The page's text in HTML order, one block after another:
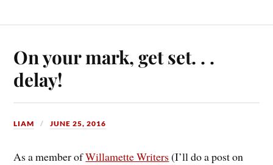
On your mark, get set. . .
delay!
LIAM JUNE 25, 2016
As a member ofWillamette Writers(I’ll do a post on